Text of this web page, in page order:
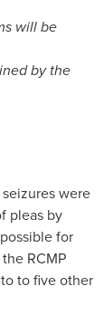
will be
by the
were
pleas by
for
RCMP
to five other